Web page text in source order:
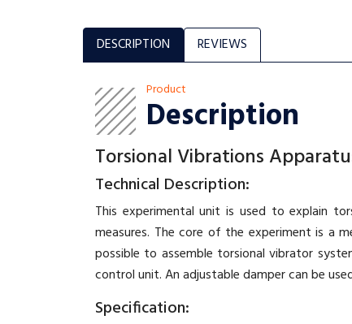
DESCRIPTION REVIEWS
Product
Description
Torsional Vibrations
Technical Description:
This experimental unit is used to explain
measures. The core of the experiment is a
possible to assemble torsional vibrator
control unit. An adjustable damper can be
Specification: